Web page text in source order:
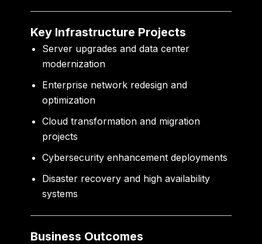
Key Infrastructure Projects
Server upgrades and data center
modernization
Enterprise network redesign and
optimization
Cloud transformation and migration
projects
Cybersecurity enhancement deployments
Disaster recovery and high availability
systems
Business Outcomes